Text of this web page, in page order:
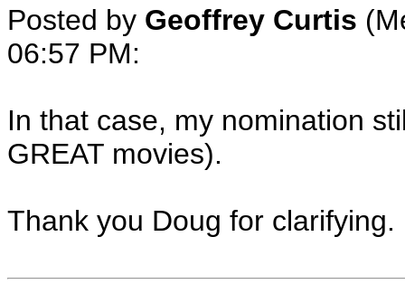
Posted by Geoffrey Curtis
06:57 PM:
In that case, my nomination
GREAT movies).
Thank you Doug for clarifying.